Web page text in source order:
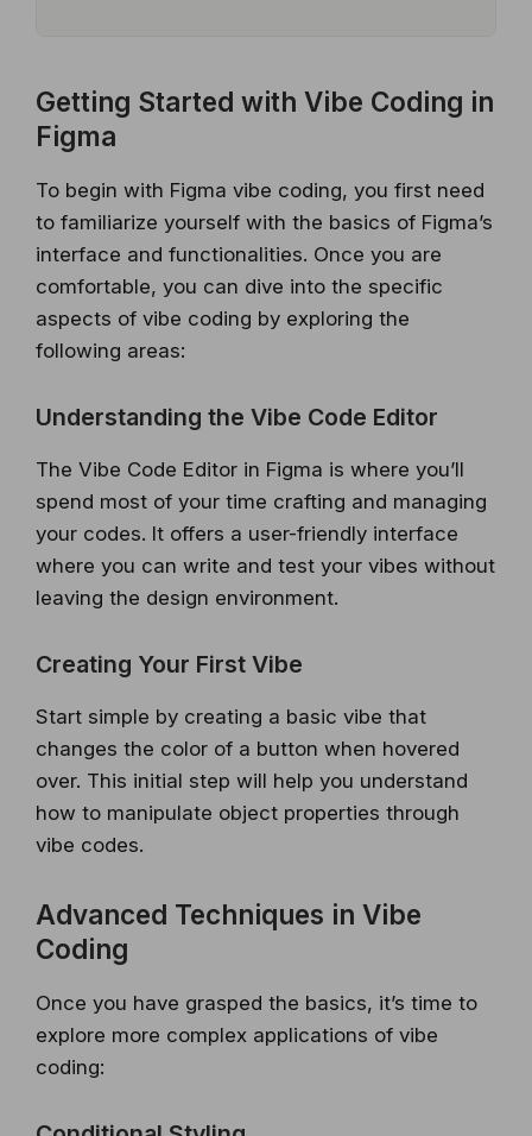
Getting Started with Vibe Coding in
Figma
To begin with Figma vibe coding, you first need
to familiarize yourself with the basics of Figma’s
interface and functionalities. Once you are
comfortable, you can dive into the specific
aspects of vibe coding by exploring the
following areas:
Understanding the Vibe Code Editor
The Vibe Code Editor in Figma is where you’ll
spend most of your time crafting and managing
your codes. It offers a user-friendly interface
where you can write and test your vibes without
leaving the design environment.
Creating Your First Vibe
Start simple by creating a basic vibe that
changes the color of a button when hovered
over. This initial step will help you understand
how to manipulate object properties through
vibe codes.
Advanced Techniques in Vibe
Coding
Once you have grasped the basics, it’s time to
explore more complex applications of vibe
coding: